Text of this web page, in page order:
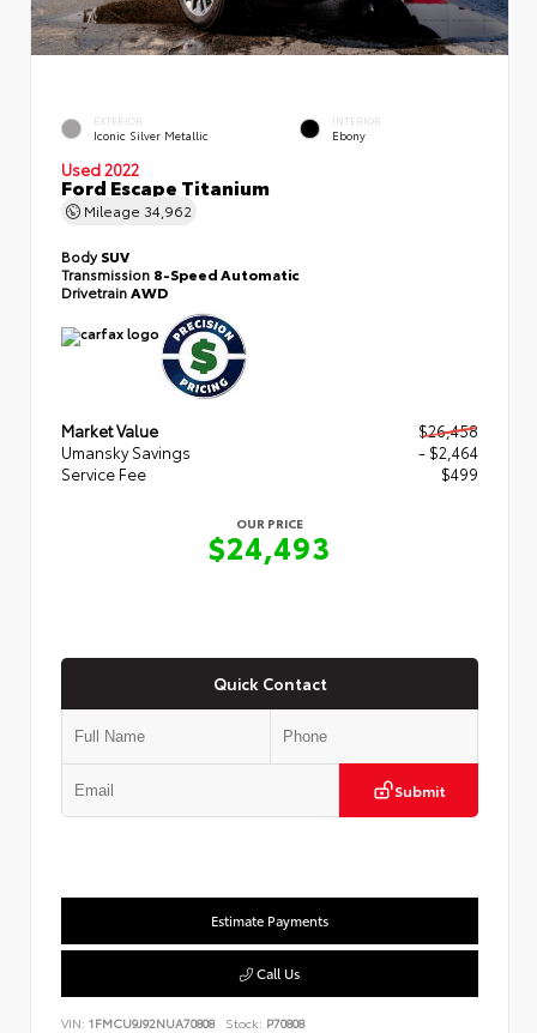
EXTERIOR
Iconic Silver Metallic
INTERIOR
Ebony
Used 2022
Ford Escape Titanium
Mileage 34,962
BodySUV
Transmission 8-Speed Automatic
DrivetrainAWD
Market Value
$26,458
Umansky Savings
- $2,464
Service Fee
$499
OUR PRICE
$24,493
Quick Contact
Submit
Estimate Payments
Call Us
VIN: 1FMCU9J92NUA70808 Stock: P70808